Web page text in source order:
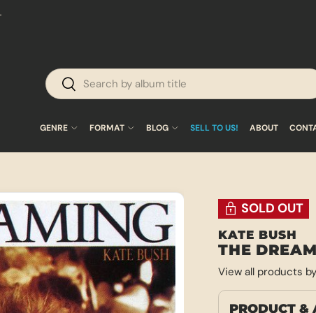
Search
Search
GENRE FORMAT BLOG SELL TO US! ABOUT
SOLD OUT
KATE BUSH
THE
View all products
PRODUCT